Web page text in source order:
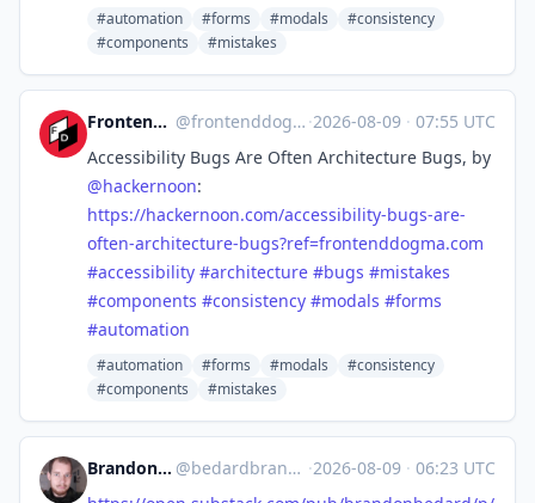
#automation #forms #modals
#consistency
#components
#mistakes
Frontend Dogma @frontenddogma@mas.to ·2026-08-09 · 07:55 UTC
Accessibility Bugs Are Often Architecture Bugs, by
@hackernoon:
https://hackernoon.com/accessibility-bugs-are-
often-architecture-bugs?ref=frontenddogma.com
#accessibility #architecture #bugs #mistakes
#components #consistency #modals #forms
#automation
#automation #forms #modals
#consistency
#components
#mistakes
Brandon Anthony Bedard @bedardbrandon928@mastodon.social ·2026-08-09 · 06:23 UTC